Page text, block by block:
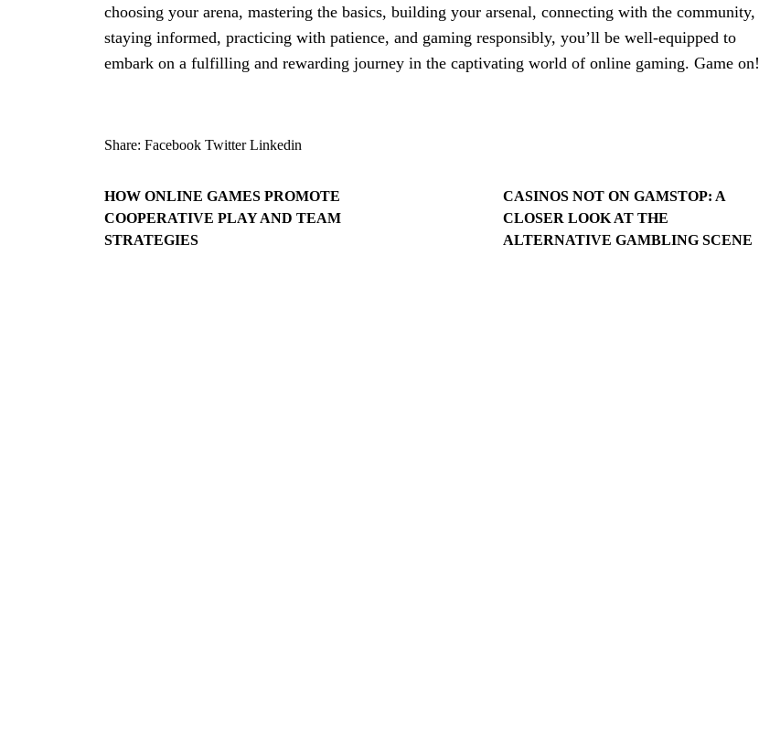
choosing your arena, mastering the basics, building your arsenal, connecting with the community,
staying informed, practicing with patience, and gaming responsibly, you’ll be well-equipped to
embark on a fulfilling and rewarding journey in the captivating world of online gaming. Game on!
Share: Facebook Twitter Linkedin
HOW ONLINE GAMES PROMOTE
COOPERATIVE PLAY AND TEAM
STRATEGIES
CASINOS NOT ON GAMSTOP: A
CLOSER LOOK AT THE
ALTERNATIVE GAMBLING SCENE